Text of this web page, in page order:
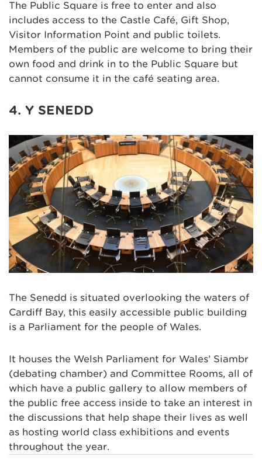
The Public Square is free to enter and also
includes access to the Castle Café, Gift Shop,
Visitor Information Point and public toilets.
Members of the public are welcome to bring their
own food and drink in to the Public Square but
cannot consume it in the café seating area.
4. Y SENEDD
The Senedd is situated overlooking the waters of
Cardiff Bay, this easily accessible public building
is a Parliament for the people of Wales.
It houses the Welsh Parliament for Wales’ Siambr
(debating chamber) and Committee Rooms, all of
which have a public gallery to allow members of
the public free access inside to take an interest in
the discussions that help shape their lives as well
as hosting world class exhibitions and events
throughout the year.